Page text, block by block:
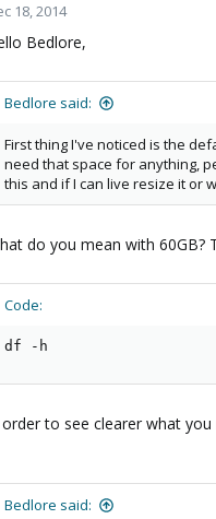
18, 2014
Bedlore,
Bedlore said:
First thing I've noticed is the
need that space for anything,
this and if I can live resize it or
do you mean with 60GB?
Code:
df -h
to see clearer what you
Bedlore said: